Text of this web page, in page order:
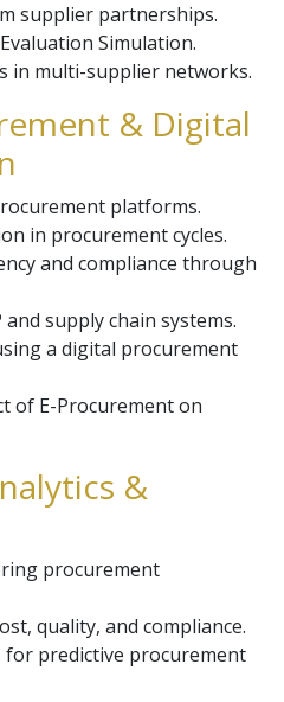
supplier partnerships.
Simulation.
in multi-supplier networks.
& Digital
platforms.
in procurement cycles.
and compliance through
supply chain systems.
a digital procurement
of E-Procurement on
&
procurement
quality, and compliance.
for predictive procurement